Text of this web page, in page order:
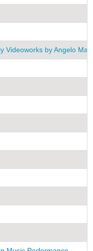
Videoworks by Angelo